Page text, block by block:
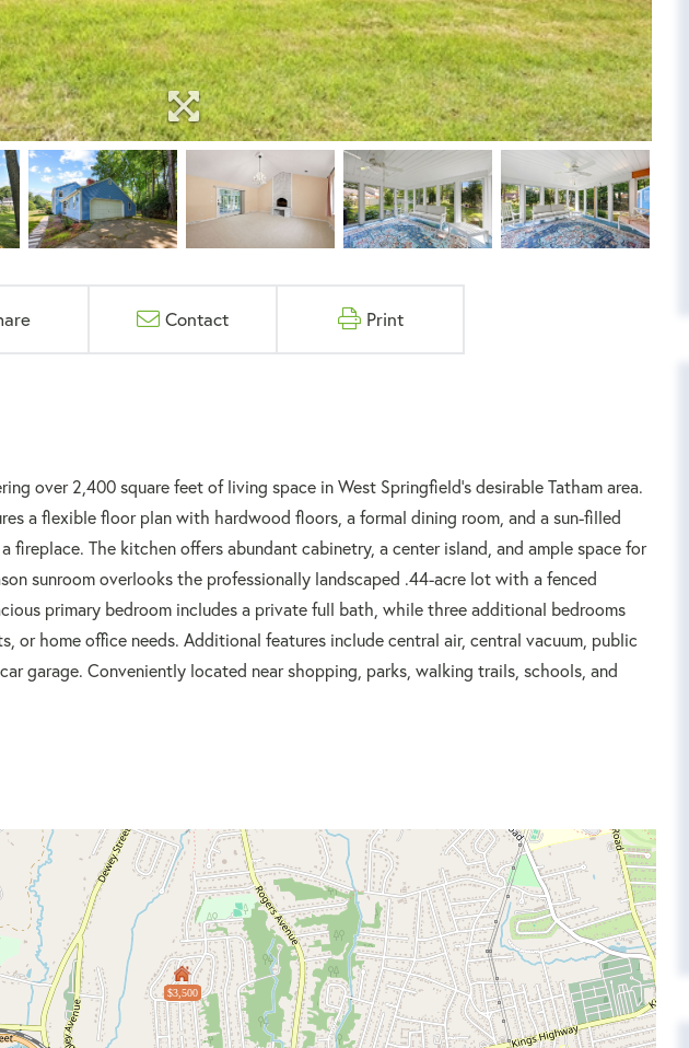
Contact Print
over 2,400 square feet of living space in West Springfield's desirable Tatham area.
a flexible floor plan with hardwood floors, a formal dining room, and a sun-filled
fireplace. The kitchen offers abundant cabinetry, a center island, and ample space for
sunroom overlooks the professionally landscaped .44-acre lot with a fenced
primary bedroom includes a private full bath, while three additional bedrooms
or home office needs. Additional features include central air, central vacuum, public
garage. Conveniently located near shopping, parks, walking trails, schools, and
$3,500